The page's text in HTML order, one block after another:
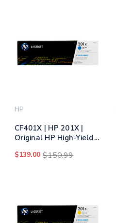
HP
CF401X | HP 201X |
Original HP High-Yield
Cartridge - Cyan
$139.00 $150.99